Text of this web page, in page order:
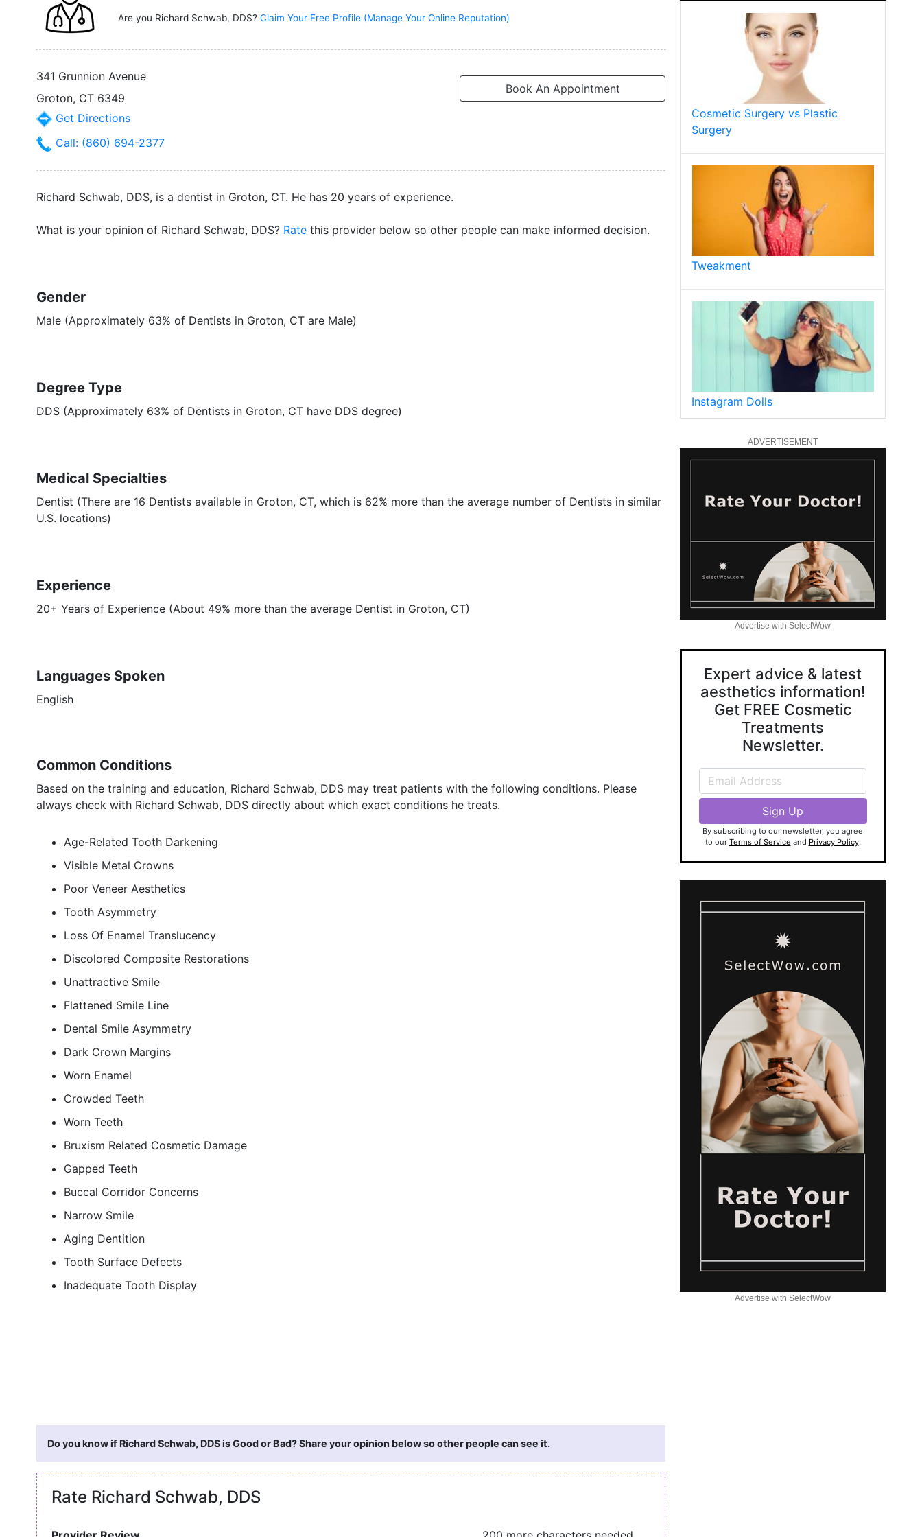
Are you Richard Schwab, DDS? Claim Your Free Profile (Manage Your Online Reputation)
341 Grunnion Avenue
Book An Appointment
Groton, CT 6349
Get Directions
Call: (860) 694-2377
Richard Schwab, DDS, is a dentist in Groton, CT. He has 20 years of experience.
What is your opinion of Richard Schwab, DDS? Rate this provider below so other people can make informed decision.
Gender
Male (Approximately 63% of Dentists in Groton, CT are Male)
Degree Type
DDS (Approximately 63% of Dentists in Groton, CT have DDS degree)
Medical Specialties
Dentist (There are 16 Dentists available in Groton, CT, which is 62% more than the average number of Dentists in similar
U.S. locations)
Experience
20+ Years of Experience (About 49% more than the average Dentist in Groton, CT)
Languages Spoken
English
Common Conditions
Based on the training and education, Richard Schwab, DDS may treat patients with the following conditions. Please
always check with Richard Schwab, DDS directly about which exact conditions he treats.
Age-Related Tooth Darkening
Visible Metal Crowns
Poor Veneer Aesthetics
Tooth Asymmetry
Loss Of Enamel Translucency
Discolored Composite Restorations
Unattractive Smile
Flattened Smile Line
Dental Smile Asymmetry
Dark Crown Margins
Worn Enamel
Crowded Teeth
Worn Teeth
Bruxism Related Cosmetic Damage
Gapped Teeth
Buccal Corridor Concerns
Narrow Smile
Aging Dentition
Tooth Surface Defects
Inadequate Tooth Display
Do you know if Richard Schwab, DDS is Good or Bad? Share your opinion below so other people can see it.
Rate Richard Schwab, DDS
Cosmetic Surgery vs Plastic
Surgery
Tweakment
Instagram Dolls
ADVERTISEMENT
Advertise with SelectWow
Expert advice & latest
aesthetics information!
Get FREE Cosmetic
Treatments
Newsletter.
By subscribing to our newsletter, you agree
to our Terms of Service and Privacy Policy.
Advertise with SelectWow